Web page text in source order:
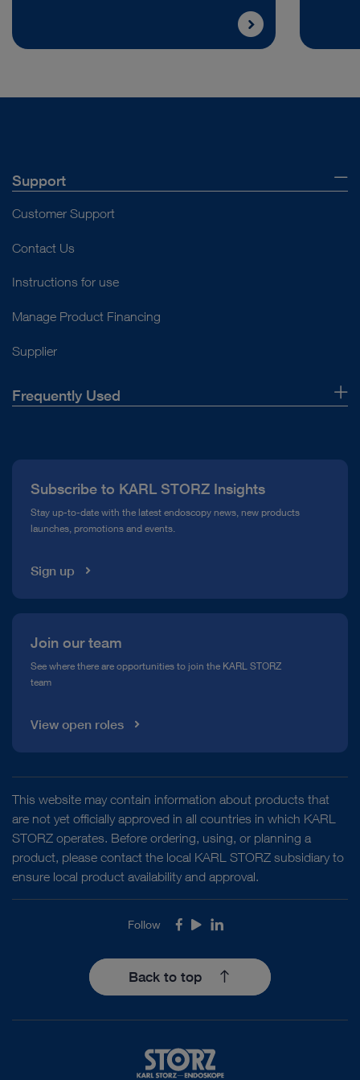
Support
Customer Support
Contact Us
Instructions for use
Manage Product Financing
Supplier
Frequently Used
Compliance Hotline
Media Library
Subscribe to KARL STORZ Insights
Stay up-to-date with the latest endoscopy news, new products
launches, promotions and events.
Sign up
Join our team
See where there are opportunities to join the KARL STORZ
team
View open roles
This website may contain information about products that
are not yet officially approved in all countries in which KARL
STORZ operates. Before ordering, using, or planning a
product, please contact the local KARL STORZ subsidiary to
ensure local product availability and approval.
Follow Facebook
YoutubeLinkedIn
Back to top